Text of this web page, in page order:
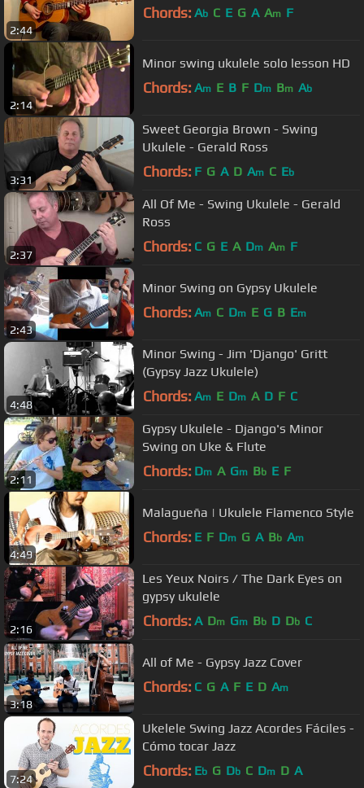
2:44
Chords: Ab C E G A Am F
2:14
Minor swing ukulele solo lesson HD
Chords: Am E B F Dm Bm Ab
3:31
Sweet Georgia Brown - Swing
Ukulele - Gerald Ross
Chords: F G A D Am C Eb
2:37
All Of Me - Swing Ukulele - Gerald
Ross
Chords: C G E A Dm Am F
2:43
Minor Swing on Gypsy Ukulele
Chords: Am C Dm E G B Em
4:48
Minor Swing - Jim 'Django' Gritt
(Gypsy Jazz Ukulele)
Chords: Am E Dm A D F C
2:11
Gypsy Ukulele - Django's Minor
Swing on Uke & Flute
Chords: Dm A Gm Bb E F
4:49
Malagueña | Ukulele Flamenco Style
Chords: E F Dm G A Bb Am
2:16
Les Yeux Noirs / The Dark Eyes on
gypsy ukulele
Chords: A Dm Gm Bb D Db C
3:18
All of Me - Gypsy Jazz Cover
Chords: C G A F E D Am
7:24
Ukelele Swing Jazz Acordes Fáciles -
Cómo tocar Jazz
Chords: Eb G Db C Dm D A